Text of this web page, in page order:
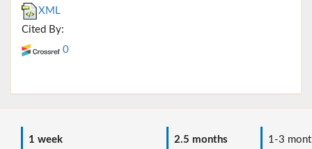
XML
Cited By:
0
1 week
2.5 months
1-3